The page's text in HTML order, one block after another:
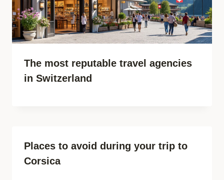
The most reputable travel agencies
in Switzerland
Places to avoid during your trip to
Corsica